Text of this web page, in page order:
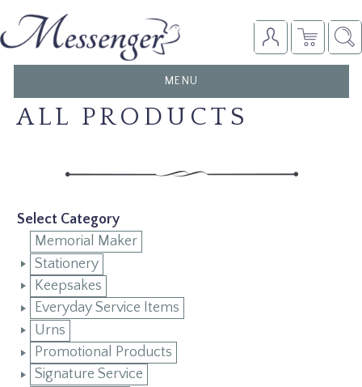
TOGGLE
NAVIGATION
MENU
ALL PRODUCTS
Select Category
Memorial Maker
Stationery
Keepsakes
Everyday Service Items
Urns
Promotional Products
Signature Service